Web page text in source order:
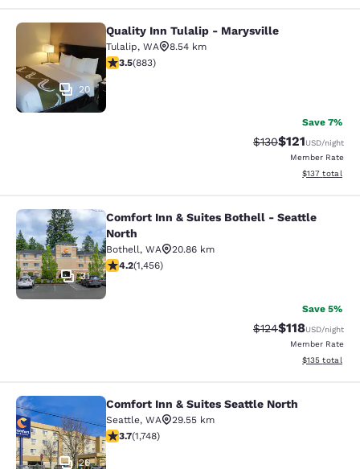
Quality Inn Tulalip - Marysville
20
Quality Inn Tulalip - Marysville
Tulalip, WA
8.54 km
3.53 stars rating. Good. 883 reviews
3.5(883)
Save 7%
Strikethrough Rate:
$130Discounted
$121USD/night
Member Rate
View
$137 total
Comfort Inn & Suites Bothell -
31
Comfort Inn & Suites Bothell - Seattle
North
Bothell, WA
20.86 km
4.17 stars rating. Very Good. 1456 reviews
4.2(1,456)
Save 5%
Strikethrough Rate:
$124Discounted
$118USD/night
Member Rate
View
$135 total
Comfort Inn & Suites Seattle North
26
Comfort Inn & Suites Seattle North
Seattle, WA
29.55 km
3.74 stars rating. Good. 1748 reviews
3.7(1,748)